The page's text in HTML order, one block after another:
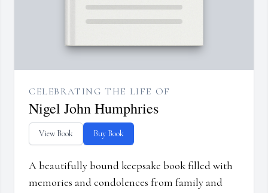
CELEBRATING THE LIFE OF
Nigel John Humphries
View Book Buy Book
A beautifully bound keepsake book filled with
memories and condolences from family and